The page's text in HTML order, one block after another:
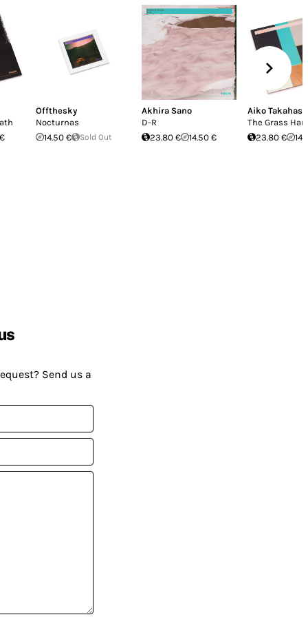
Offthesky
Nocturnas
14.50 €
Sold Out
Akhira Sano
D-R
23.80 €
14.50 €
Aiko
The Grass
23.80 €
Send us a